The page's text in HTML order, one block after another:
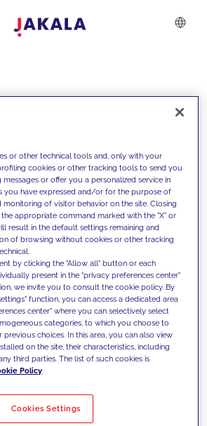
clients with our
and offer them
to overcome
and set new goals
by Solutions
or other technical tools and, only with your
cookies or other tracking tools to send you
or offer you a personalized service in
you have expressed and/or for the purpose of
monitoring of visitor behavior on the site. Closing
appropriate command marked with the "X" or
result in the default settings remaining and
of browsing without cookies or other tracking
by clicking the "Allow all" button or each
present in the "privacy preferences center"
we invite you to consult the cookie policy. By
function, you can access a dedicated area
center" where you can selectively select
categories, to which you choose to
choices. In this area, you can also view
on the site, their characteristics, including
third parties. The list of such cookies is
Policy
Cookies Settings